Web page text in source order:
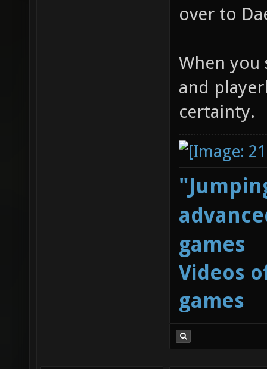
over to
When you
and
certainty.
games
Videos
games